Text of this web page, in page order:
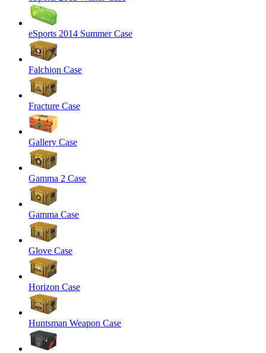
eSports 2014 Summer Case
Falchion Case
Fracture Case
Gallery Case
Gamma 2 Case
Gamma Case
Glove Case
Horizon Case
Huntsman Weapon Case